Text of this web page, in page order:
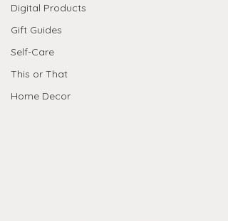
Digital Products
Gift Guides
Self-Care
This or That
Home Decor